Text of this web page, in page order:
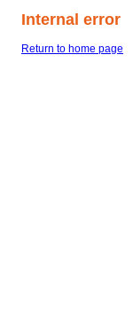
Internal error
Return to home page